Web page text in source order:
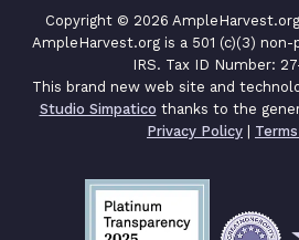
Copyright © 2026
AmpleHarvest.org is a 501 (c)(3)
IRS. Tax ID Number:
This brand new web site and
Studio Simpatico thanks to the
Privacy Policy |